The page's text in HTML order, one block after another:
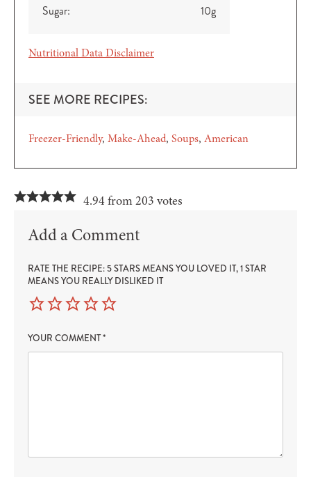
Sugar:
10g
Nutritional Data Disclaimer
SEE MORE RECIPES:
Freezer-Friendly Make-Ahead Soups American
4.94 from 203 votes
Add a Comment
RATE THE RECIPE: 5 STARS MEANS YOU LOVED IT, 1 STAR
MEANS YOU REALLY DISLIKED IT
YOUR COMMENT*